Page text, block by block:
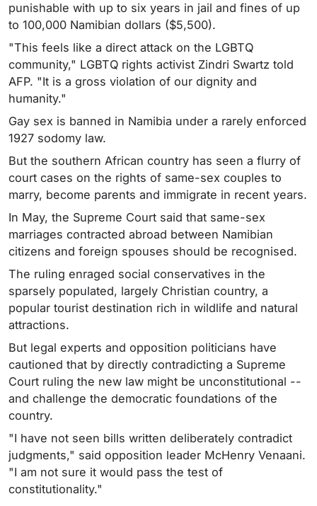
punishable with up to six years in jail and fines of up
to 100,000 Namibian dollars ($5,500).
"This feels like a direct attack on the LGBTQ
community," LGBTQ rights activist Zindri Swartz told
AFP. "It is a gross violation of our dignity and
humanity."
Gay sex is banned in Namibia under a rarely enforced
1927 sodomy law.
But the southern African country has seen a flurry of
court cases on the rights of same-sex couples to
marry, become parents and immigrate in recent years.
In May, the Supreme Court said that same-sex
marriages contracted abroad between Namibian
citizens and foreign spouses should be recognised.
The ruling enraged social conservatives in the
sparsely populated, largely Christian country, a
popular tourist destination rich in wildlife and natural
attractions.
But legal experts and opposition politicians have
cautioned that by directly contradicting a Supreme
Court ruling the new law might be unconstitutional --
and challenge the democratic foundations of the
country.
"I have not seen bills written deliberately contradict
judgments," said opposition leader McHenry Venaani.
"I am not sure it would pass the test of
constitutionality."